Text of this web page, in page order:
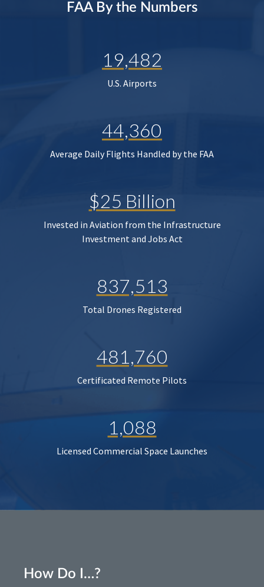
FAA By the Numbers
19,482
U.S. Airports
44,360
Average Daily Flights Handled by the FAA
$25 Billion
Invested in Aviation from the Infrastructure
Investment and Jobs Act
837,513
Total Drones Registered
481,760
Certificated Remote Pilots
1,088
Licensed Commercial Space Launches
How Do I…?